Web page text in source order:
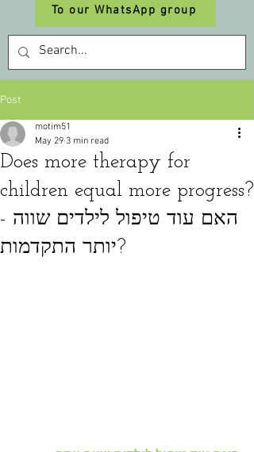
To our WhatsApp group
Post
Does more therapy for
children equal more progress?
- האם עוד טיפול לילדים שווה
יותר התקדמות?
motim51
May 29 3 min read